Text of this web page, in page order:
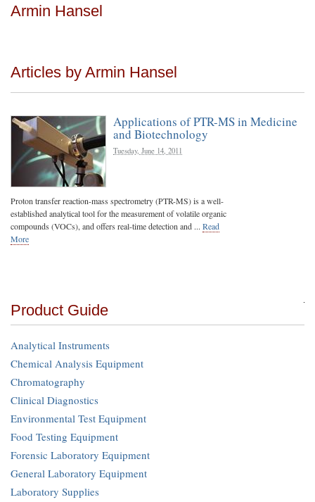
Armin Hansel
Articles by Armin Hansel
Applications of PTR-MS in Medicine
and Biotechnology
Tuesday, June 14, 2011
Proton transfer reaction-mass spectrometry (PTR-MS) is a well-
established analytical tool for the measurement of volatile organic
compounds (VOCs), and offers real-time detection and ... Read
More
Product Guide
Analytical Instruments
Chemical Analysis Equipment
Chromatography
Clinical Diagnostics
Environmental Test Equipment
Food Testing Equipment
Forensic Laboratory Equipment
General Laboratory Equipment
Laboratory Supplies